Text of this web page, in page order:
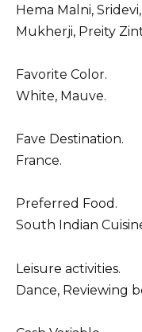
Hema Malni,
Mukherji, Preity
Favorite Color.
White, Mauve.
Fave Destination.
France.
Preferred Food.
South Indian
Leisure activities.
Dance, Reviewing